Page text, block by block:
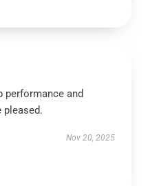
performance and
pleased.
Nov 20, 2025